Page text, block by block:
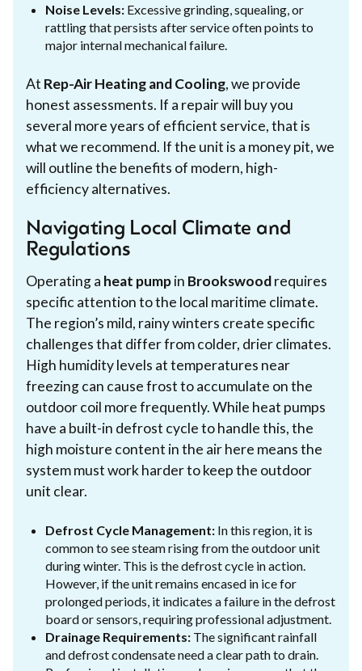
Noise Levels: Excessive grinding, squealing, or
rattling that persists after service often points to
major internal mechanical failure.
At Rep-Air Heating and Cooling, we provide
honest assessments. If a repair will buy you
several more years of efficient service, that is
what we recommend. If the unit is a money pit, we
will outline the benefits of modern, high-
efficiency alternatives.
Navigating Local Climate and
Regulations
Operating a heat pumpin Brookswoodrequires
specific attention to the local maritime climate.
The region’s mild, rainy winters create specific
challenges that differ from colder, drier climates.
High humidity levels at temperatures near
freezing can cause frost to accumulate on the
outdoor coil more frequently. While heat pumps
have a built-in defrost cycle to handle this, the
high moisture content in the air here means the
system must work harder to keep the outdoor
unit clear.
Defrost Cycle Management: In this region, it is
common to see steam rising from the outdoor unit
during winter. This is the defrost cycle in action.
However, if the unit remains encased in ice for
prolonged periods, it indicates a failure in the defrost
board or sensors, requiring professional adjustment.
Drainage Requirements: The significant rainfall
and defrost condensate need a clear path to drain.